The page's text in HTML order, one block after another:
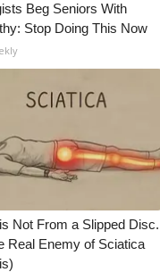
Beg Seniors With
Stop Doing This Now
Not From a Slipped Disc.
Real Enemy of Sciatica